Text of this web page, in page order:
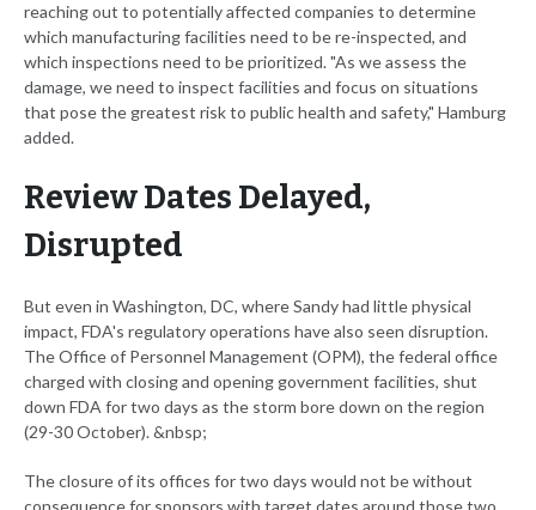
reaching out to potentially affected companies to determine
which manufacturing facilities need to be re-inspected, and
which inspections need to be prioritized. "As we assess the
damage, we need to inspect facilities and focus on situations
that pose the greatest risk to public health and safety," Hamburg
added.
Review Dates Delayed,
Disrupted
But even in Washington, DC, where Sandy had little physical
impact, FDA's regulatory operations have also seen disruption.
The Office of Personnel Management (OPM), the federal office
charged with closing and opening government facilities, shut
down FDA for two days as the storm bore down on the region
(29-30 October). &nbsp;
The closure of its offices for two days would not be without